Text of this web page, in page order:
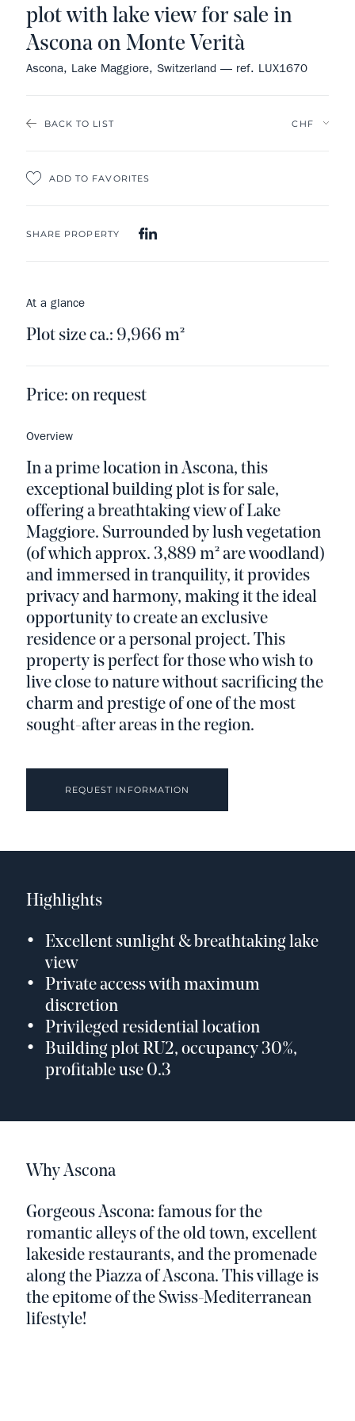
BACK TO LIST
ADD TO FAVORITES
SHARE PROPERTY
plot with lake view for sale in
Ascona on Monte Verità
Ascona, Lake Maggiore, Switzerland — ref. LUX1670
At a glance
Plot size ca.: 9,966 m²
Price: on request
Overview
In a prime location in Ascona, this
exceptional building plot is for sale,
offering a breathtaking view of Lake
Maggiore. Surrounded by lush vegetation
(of which approx. 3,889 m² are woodland)
and immersed in tranquility, it provides
privacy and harmony, making it the ideal
opportunity to create an exclusive
residence or a personal project. This
property is perfect for those who wish to
live close to nature without sacrificing the
charm and prestige of one of the most
sought-after areas in the region.
REQUEST INFORMATION
Highlights
Excellent sunlight & breathtaking lake
view
Private access with maximum
discretion
Privileged residential location
Building plot RU2, occupancy 30%,
profitable use 0.3
Why Ascona
Gorgeous Ascona: famous for the
romantic alleys of the old town, excellent
lakeside restaurants, and the promenade
along the Piazza of Ascona. This village is
the epitome of the Swiss-Mediterranean
lifestyle!